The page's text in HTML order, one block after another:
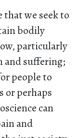
we seek to
bodily
particularly
and suffering;
people to
or perhaps
can
and